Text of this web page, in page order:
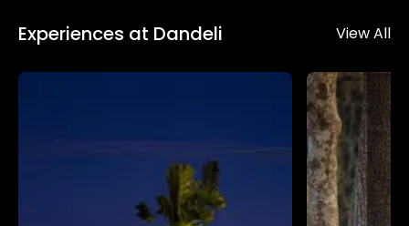
forest.
Experiences at Dandeli View All